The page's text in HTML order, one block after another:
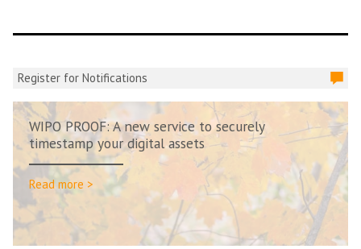
Register for Notifications
WIPO PROOF: A new service to securely
timestamp your digital assets
Read more >